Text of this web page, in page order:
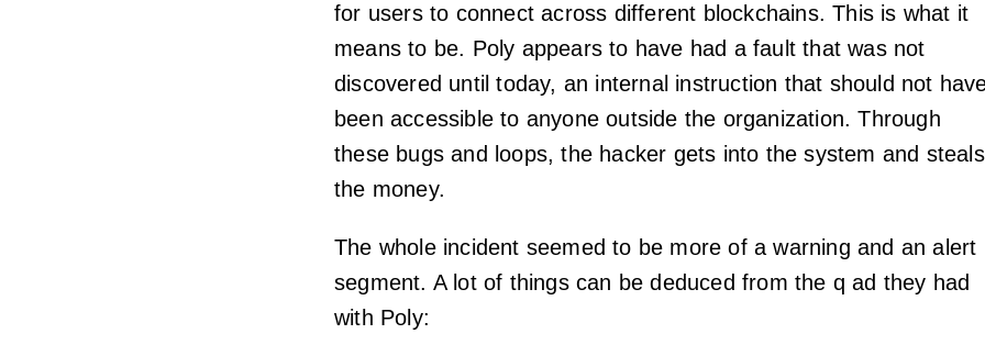
for users to connect across different blockchains. This is what it
means to be. Poly appears to have had a fault that was not
discovered until today, an internal instruction that should not
been accessible to anyone outside the organization. Through
these bugs and loops, the hacker gets into the system and steals
the money.
The whole incident seemed to be more of a warning and an alert
segment. A lot of things can be deduced from the q ad they had
with Poly: